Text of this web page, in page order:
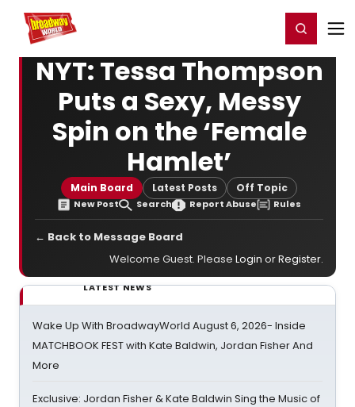
Home For You Register/Login
NYT: Tessa Thompson
Puts a Sexy, Messy
Spin on the ‘Female
Hamlet’
Main Board Latest Posts Off Topic
New Post Search Report Abuse Rules
← Back to Message Board
Welcome Guest. Please Login orRegister.
LATEST NEWS
Wake Up With BroadwayWorld August 6, 2026- Inside
MATCHBOOK FEST with Kate Baldwin, Jordan Fisher And
More
Exclusive: Jordan Fisher & Kate Baldwin Sing the Music of